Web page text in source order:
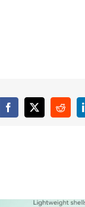
Facebook
X Reddit